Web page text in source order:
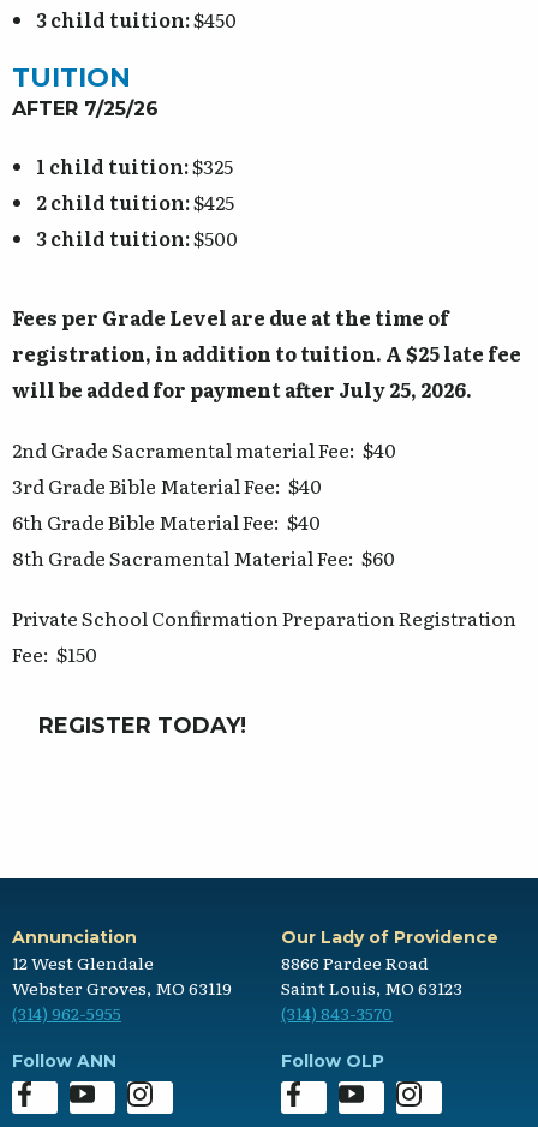
3 child tuition:$450
TUITION
AFTER 7/25/26
1 child tuition:$325
2 child tuition:$425
3 child tuition:$500
Fees per Grade Level are due at the time of
registration, in addition to tuition. A $25 late fee
will be added for payment after July 25, 2026.
2nd Grade Sacramental material Fee: $40
3rd Grade Bible Material Fee: $40
6th Grade Bible Material Fee: $40
8th Grade Sacramental Material Fee: $60
Private School Confirmation Preparation Registration
Fee: $150
REGISTER TODAY!
Annunciation
12 West Glendale
Webster Groves, MO 63119
(314) 962-5955
Follow ANN
Our Lady of Providence
8866 Pardee Road
Saint Louis, MO 63123
(314) 843-3570
Follow OLP